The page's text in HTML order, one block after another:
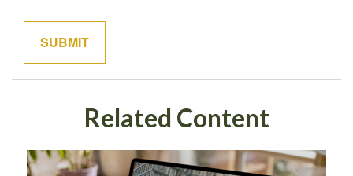
Related Content